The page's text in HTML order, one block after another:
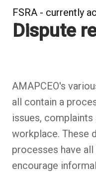
FSRA - currently
Dispute
AMAPCEO's
all contain a
issues,
workplace. These
processes have
encourage